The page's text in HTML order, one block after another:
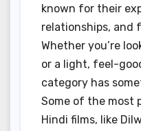
known for their
relationships, and
Whether you’re
or a light, feel-
category has
Some of the most
Hindi films, like